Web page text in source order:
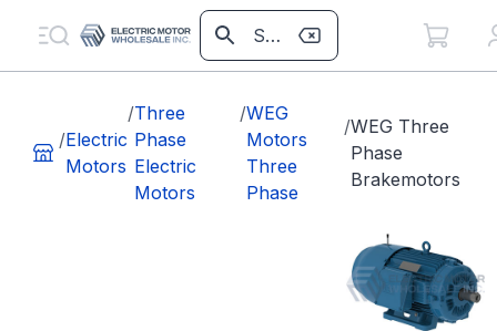
/Electric
Motors
/Three
Phase
Electric
Motors
/WEG
Motors
Three
Phase
/WEG Three
Phase
Brakemotors